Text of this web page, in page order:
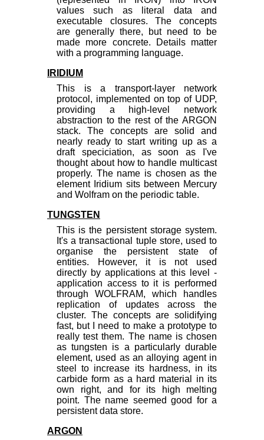
values such as literal data and
executable closures. The concepts
are generally there, but need to be
made more concrete. Details matter
with a programming language.
IRIDIUM
This is a transport-layer network
protocol, implemented on top of UDP,
providing a high-level network
abstraction to the rest of the ARGON
stack. The concepts are solid and
nearly ready to start writing up as a
draft speciciation, as soon as I've
thought about how to handle multicast
properly. The name is chosen as the
element Iridium sits between Mercury
and Wolfram on the periodic table.
TUNGSTEN
This is the persistent storage system.
It's a transactional tuple store, used to
organise the persistent state of
entities. However, it is not used
directly by applications at this level -
application access to it is performed
through WOLFRAM, which handles
replication of updates across the
cluster. The concepts are solidifying
fast, but I need to make a prototype to
really test them. The name is chosen
as tungsten is a particularly durable
element, used as an alloying agent in
steel to increase its hardness, in its
carbide form as a hard material in its
own right, and for its high melting
point. The name seemed good for a
persistent data store.
ARGON